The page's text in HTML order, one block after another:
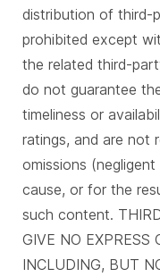
distribution of third-
prohibited except
the related third-
do not guarantee
timeliness or
ratings, and are not
omissions
cause, or for the
such content.
GIVE NO EXPRESS
INCLUDING, BUT